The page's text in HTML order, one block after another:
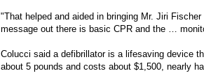
"That helped and aided in bringing Mr. Jiri
message out there is basic CPR and the …
Colucci said a defibrillator is a lifesaving device
about 5 pounds and costs about $1,500, nearly